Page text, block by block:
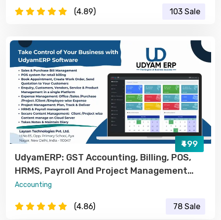
(4.89) 103 Sale
UdyamERP: GST Accounting, Billing, POS,
HRMS, Payroll And Project Management
Software
Accounting
(4.86)
₹499
78 Sale